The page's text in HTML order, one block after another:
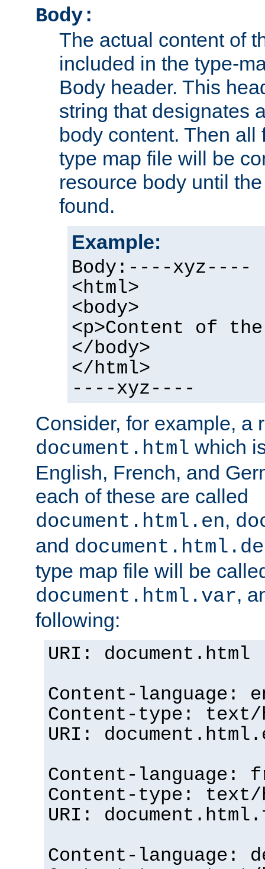
Body:
The actual content of
included in the type-
Body header. This
string that designates
body content. Then
type map file will be
resource body until
found.
Example:
Body:----xyz----
<html>
<body>
<p>Content of
</body>
</html>
----xyz----
Consider, for example, a
document.html which
English, French, and
each of these are called
document.html.en,
and document.html.de
type map file will be
document.html.var,
following:
URI: document.html
Content-language:
Content-type: text/
URI:
Content-language:
Content-type: text/
URI:
Content-language: